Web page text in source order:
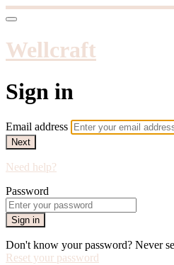
Wellcraft
Sign in
Email address
Next
Need help?
Password
Sign in
Don't know your password? Never
Reset your password